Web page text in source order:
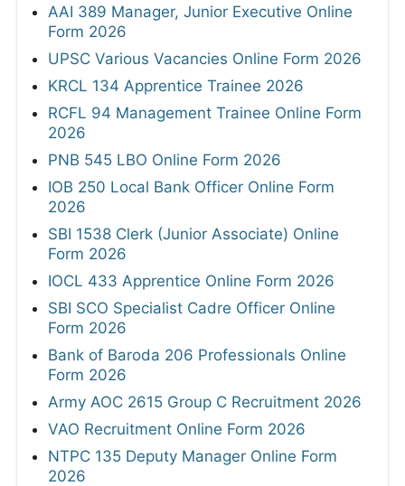
AAI 389 Manager, Junior Executive Online
Form 2026
UPSC Various Vacancies Online Form 2026
KRCL 134 Apprentice Trainee 2026
RCFL 94 Management Trainee Online Form
2026
PNB 545 LBO Online Form 2026
IOB 250 Local Bank Officer Online Form
2026
SBI 1538 Clerk (Junior Associate) Online
Form 2026
IOCL 433 Apprentice Online Form 2026
SBI SCO Specialist Cadre Officer Online
Form 2026
Bank of Baroda 206 Professionals Online
Form 2026
Army AOC 2615 Group C Recruitment 2026
VAO Recruitment Online Form 2026
NTPC 135 Deputy Manager Online Form
2026